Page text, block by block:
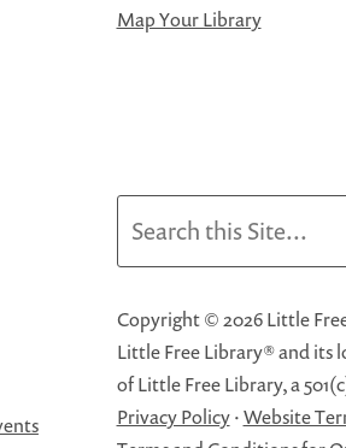
Map Your Library
Copyright © 2026 Little
Little Free Library® and its
of Little Free Library, a
Privacy Policy·Website